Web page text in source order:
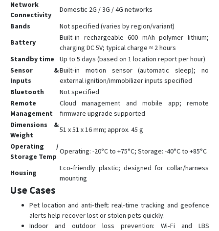
Network
Connectivity
Domestic 2G / 3G / 4G networks
Bands
Not specified (varies by region/variant)
Battery
Built‑in rechargeable 600 mAh polymer lithium;
charging DC 5V; typical charge ≈ 2 hours
Standby time
Up to 5 days (based on 1 location report per hour)
Sensor &
Inputs
Built‑in motion sensor (automatic sleep); no
external ignition/immobilizer inputs specified
Bluetooth
Not specified
Remote
Management
Cloud management and mobile app; remote
firmware upgrade supported
Dimensions &
Weight
51 x 51 x 16 mm; approx. 45 g
Operating /
Storage Temp
Operating: -20°C to +75°C; Storage: -40°C to +85°C
Housing
Eco‑friendly plastic; designed for collar/harness
mounting
Use Cases
Pet location and anti‑theft: real‑time tracking and geofence
alerts help recover lost or stolen pets quickly.
Indoor and outdoor loss prevention: Wi‑Fi and LBS